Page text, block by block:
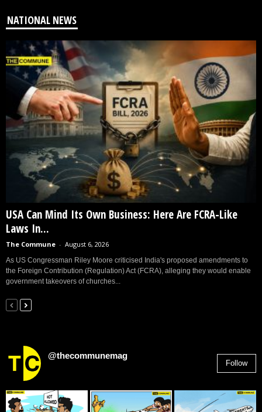
NATIONAL NEWS
USA Can Mind Its Own Business: Here Are FCRA-Like
Laws In...
The Commune - August 6, 2026
As US Congressman Riley Moore criticised India's proposed amendments to
the Foreign Contribution (Regulation) Act (FCRA), alleging they would enable
government takeovers of churches...
@thecommunemag
Follow